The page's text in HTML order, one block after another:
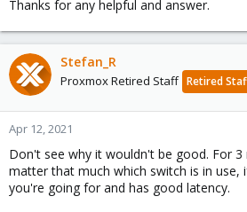
Thanks for any helpful and answer.
Stefan_R
Proxmox Retired Staff Retired
Apr 12, 2021
Don't see why it wouldn't be good. For
matter that much which switch is in use,
you're going for and has good latency.